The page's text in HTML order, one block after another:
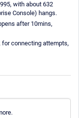
with about 632
Console) hangs.
after 10mins,
for connecting attempts,